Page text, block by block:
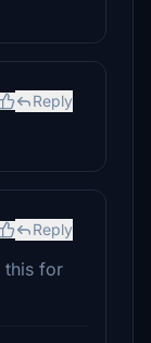
Reply
Reply
this for